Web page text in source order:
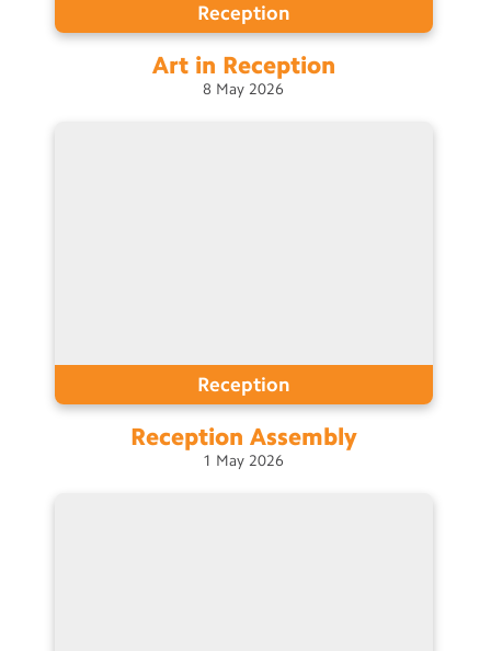
Reception
Art in Reception
8 May 2026
Reception
Reception Assembly
1 May 2026